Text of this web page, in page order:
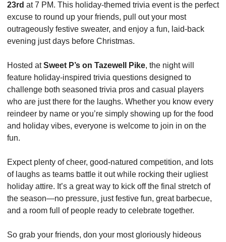
23rd at 7 PM. This holiday-themed trivia event is the perfect
excuse to round up your friends, pull out your most
outrageously festive sweater, and enjoy a fun, laid-back
evening just days before Christmas.
Hosted at Sweet P’s on Tazewell Pike, the night will
feature holiday-inspired trivia questions designed to
challenge both seasoned trivia pros and casual players
who are just there for the laughs. Whether you know every
reindeer by name or you’re simply showing up for the food
and holiday vibes, everyone is welcome to join in on the
fun.
Expect plenty of cheer, good-natured competition, and lots
of laughs as teams battle it out while rocking their ugliest
holiday attire. It’s a great way to kick off the final stretch of
the season—no pressure, just festive fun, great barbecue,
and a room full of people ready to celebrate together.
So grab your friends, don your most gloriously hideous